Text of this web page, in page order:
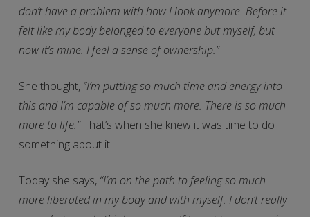
don’t have a problem with how I look anymore. Before it
felt like my body belonged to everyone but myself, but
now it’s mine. I feel a sense of ownership.”
She thought, “I’m putting so much time and energy into
this and I’m capable of so much more. There is so much
more to life.”That’s when she knew it was time to do
something about it.
Today she says, “I’m on the path to feeling so much
more liberated in my body and with myself. I don’t really